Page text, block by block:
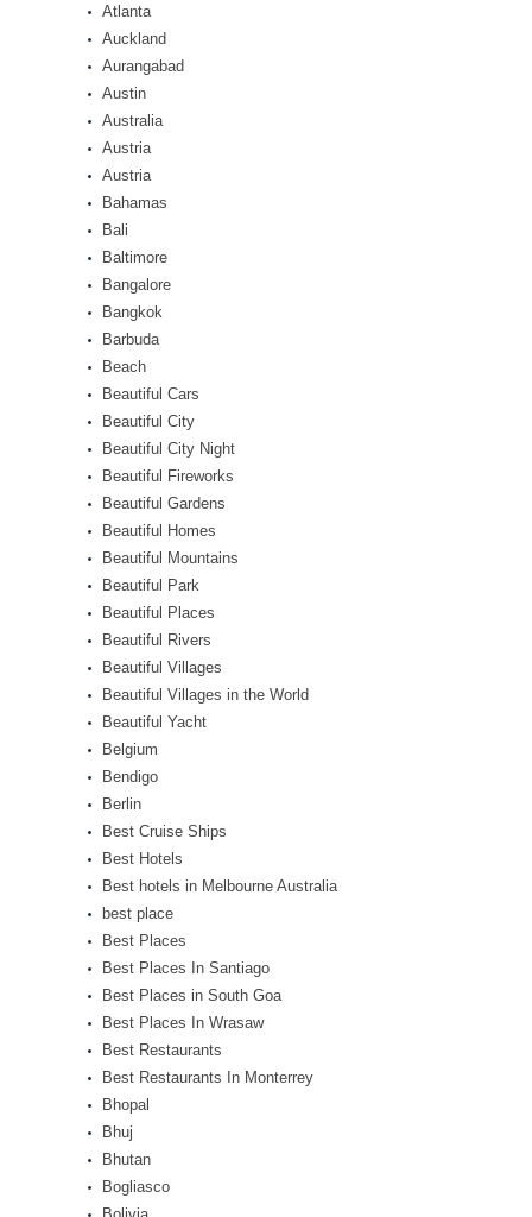
Atlanta
Auckland
Aurangabad
Austin
Australia
Austria
Austria
Bahamas
Bali
Baltimore
Bangalore
Bangkok
Barbuda
Beach
Beautiful Cars
Beautiful City
Beautiful City Night
Beautiful Fireworks
Beautiful Gardens
Beautiful Homes
Beautiful Mountains
Beautiful Park
Beautiful Places
Beautiful Rivers
Beautiful Villages
Beautiful Villages in the World
Beautiful Yacht
Belgium
Bendigo
Berlin
Best Cruise Ships
Best Hotels
Best hotels in Melbourne Australia
best place
Best Places
Best Places In Santiago
Best Places in South Goa
Best Places In Wrasaw
Best Restaurants
Best Restaurants In Monterrey
Bhopal
Bhuj
Bhutan
Bogliasco